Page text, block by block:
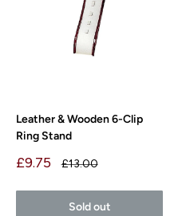
Leather & Wooden 6-Clip
Ring Stand
Sale
£9.75
Regular
£13.00
Sold out